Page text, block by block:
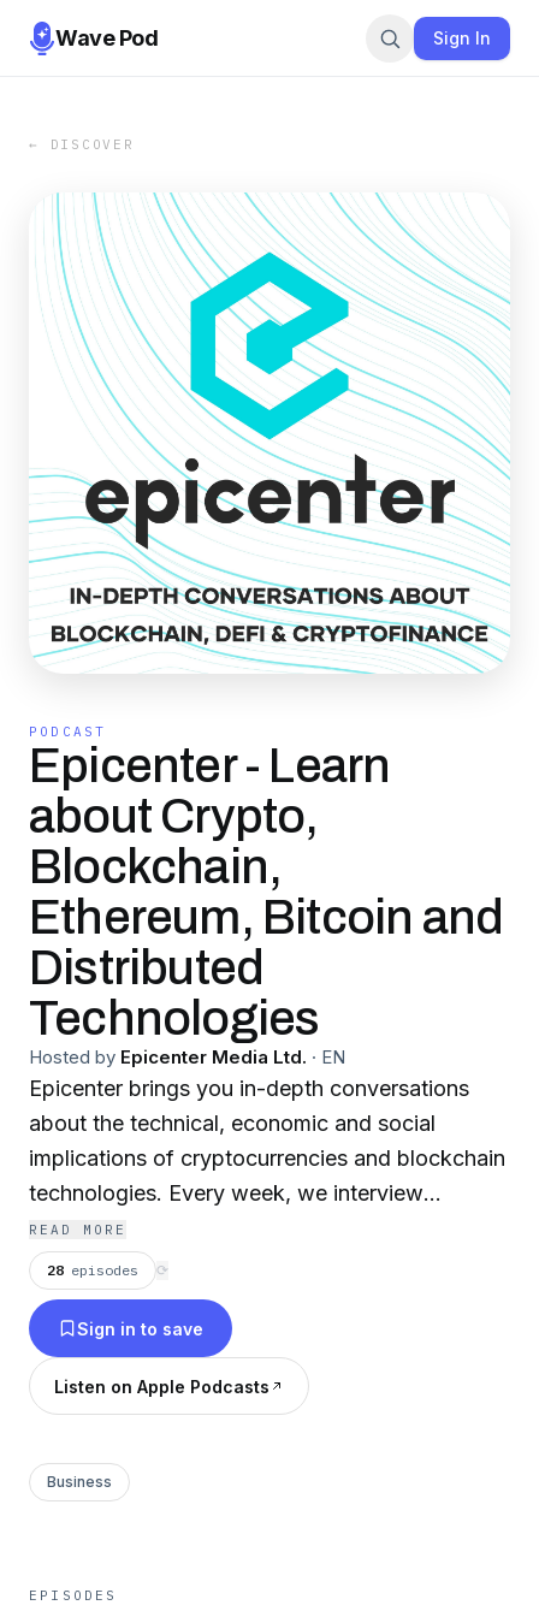
Wave Pod Sign In
← DISCOVER
PODCAST
Epicenter - Learn
about Crypto,
Blockchain,
Ethereum, Bitcoin and
Distributed
Technologies
Hosted by Epicenter Media Ltd. · EN
Epicenter brings you in-depth conversations
about the technical, economic and social
implications of cryptocurrencies and blockchain
technologies. Every week, we interview
business leaders, engineers academics and
entrepreneurs, and bring you a diverse spectrum
of opinions and points of view. Epicenter is
hosted by Sebastien Couture, Brian Fabian
Crain, Friederike Ernst, Meher Roy and Felix
Lutsch. Since 2014, our episodes have been
READ MORE
28 episodes ⟳
Sign in to save
Listen on Apple Podcasts
Business
EPISODES